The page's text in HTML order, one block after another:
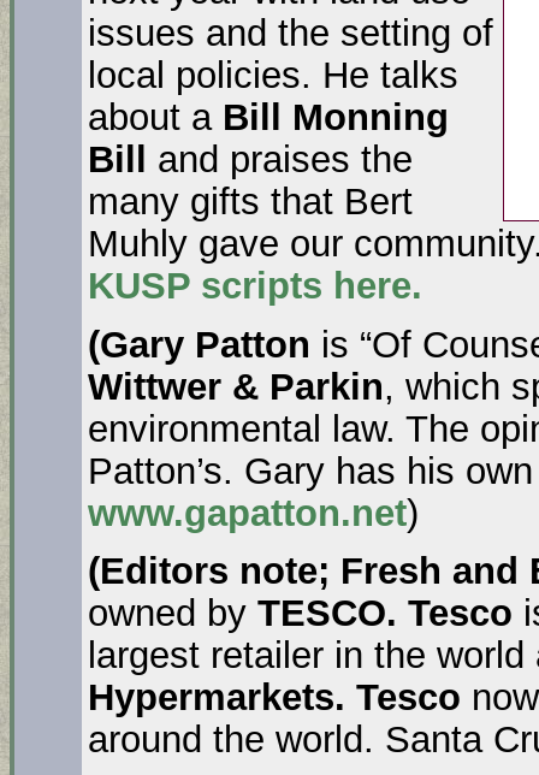
issues and the setting of
local policies. He talks
about a Bill Monning
Bill
and praises the
many gifts that Bert
Muhly gave our
KUSP scripts here.
(Gary Patton is “Of
Wittwer & Parkin, which
environmental law. The
Patton’s. Gary has his
www.gapatton.net)
(Editors note; Fresh and
owned by TESCO. Tesco
largest retailer in the
Hypermarkets. Tesco
around the world. Santa